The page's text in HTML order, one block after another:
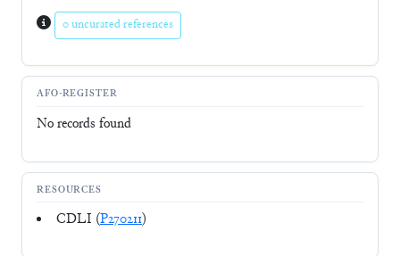
0 uncurated references
AFO-REGISTER
No records found
RESOURCES
CDLI (P270211)